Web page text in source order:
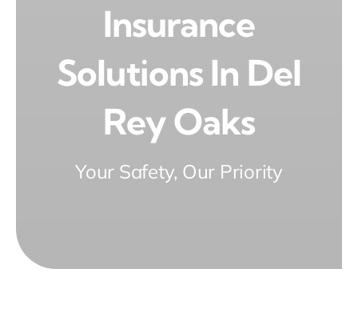
Insurance
Solutions In Del
Rey Oaks
Your Safety, Our Priority